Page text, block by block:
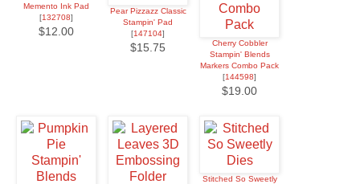
Memento Ink Pad
[132708]
$12.00
Pear Pizzazz Classic
Stampin' Pad
[147104]
$15.75
Cherry Cobbler
Stampin' Blends
Markers Combo Pack
[144598]
$19.00
Stitched So Sweetly